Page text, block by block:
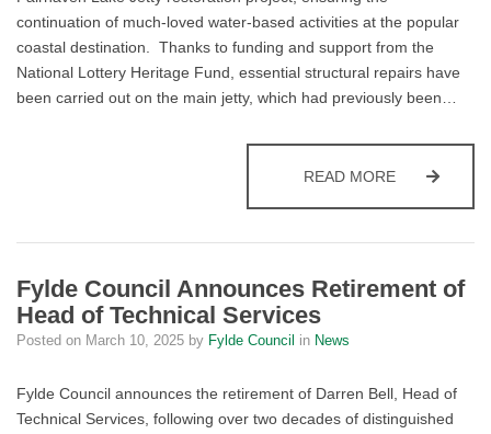
continuation of much-loved water-based activities at the popular
coastal destination.
Thanks to funding and support from the
National Lottery Heritage Fund, essential structural repairs have
been carried out on the main jetty, which had previously been…
READ MOREFAIRHAVEN
Fylde Council Announces Retirement of
Head of Technical Services
Posted on March 10, 2025 by Fylde Council in News
Fylde Council announces the retirement of Darren Bell, Head of
Technical Services, following over two decades of distinguished